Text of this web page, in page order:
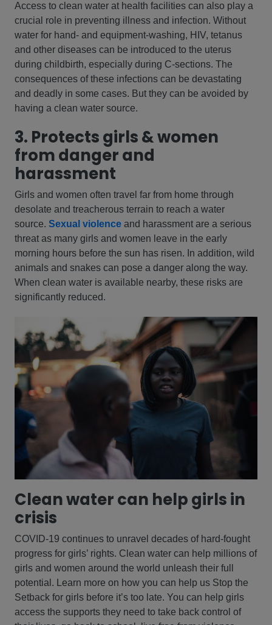
Access to clean water at health facilities can also play a
crucial role in preventing illness and infection. Without
water for hand- and equipment-washing, HIV, tetanus
and other diseases can be introduced to the uterus
during childbirth, especially during C-sections. The
consequences of these infections can be devastating
and deadly in some cases. But they can be avoided by
having a clean water source.
3. Protects girls & women
from danger and
harassment
Girls and women often travel far from home through
desolate and treacherous terrain to reach a water
source. Sexual violence and harassment are a serious
threat as many girls and women leave in the early
morning hours before the sun has risen. In addition, wild
animals and snakes can pose a danger along the way.
When clean water is available nearby, these risks are
significantly reduced.
Clean water can help girls in
crisis
COVID-19 continues to unravel decades of hard-fought
progress for girls’ rights. Clean water can help millions of
girls and women around the world unleash their full
potential. Learn more on how you can help us Stop the
Setback for girls before it’s too late. You can help girls
access the supports they need to take back control of